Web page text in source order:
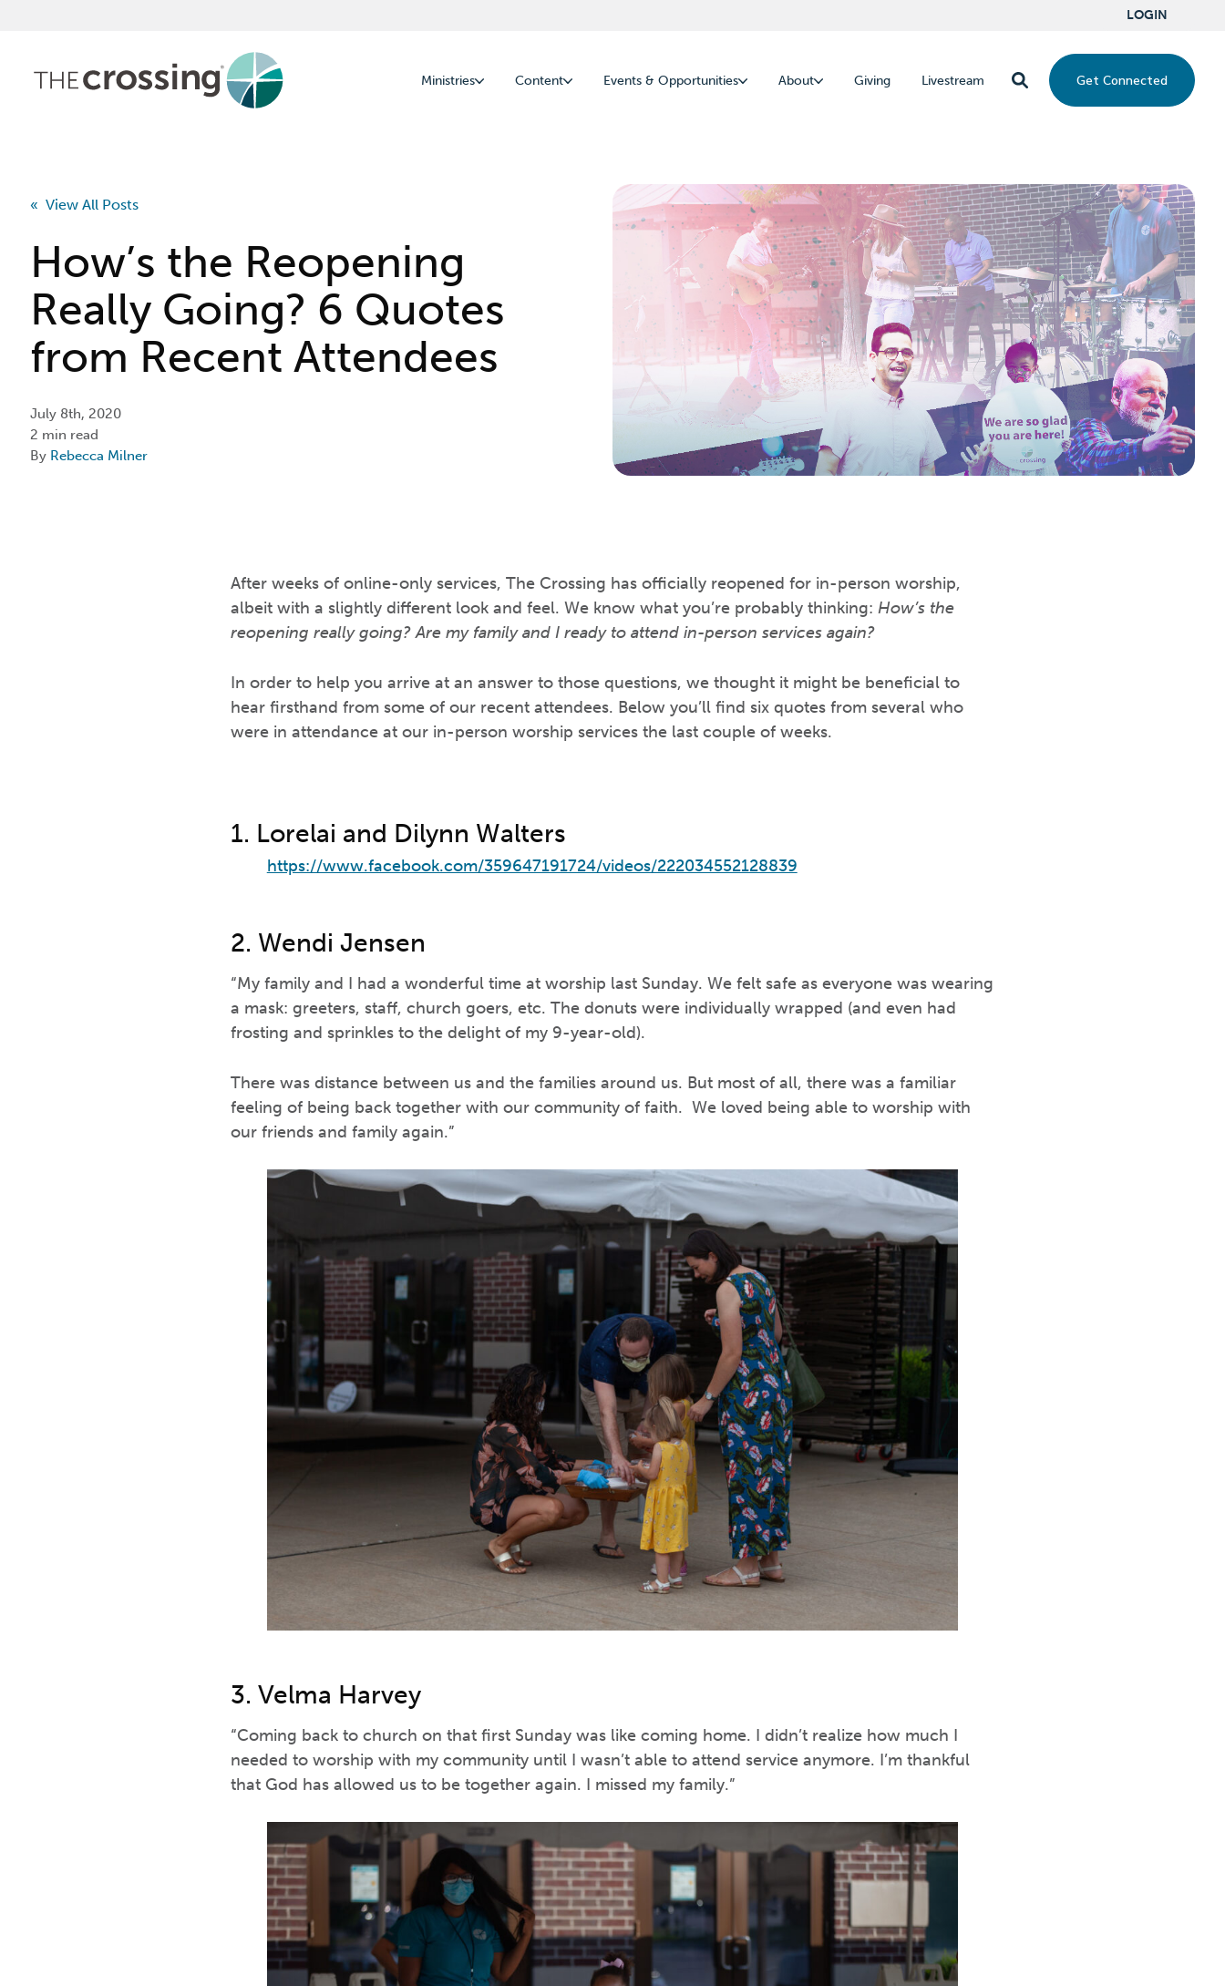
LOGIN
Ministries Content Events & Opportunities About Giving Livestream Get Connected
« View All Posts
How’s the Reopening
Really Going? 6 Quotes
from Recent Attendees
July 8th, 2020
2 min read
By Rebecca Milner
After weeks of online-only services, The Crossing has officially reopened for in-person worship,
albeit with a slightly different look and feel. We know what you’re probably thinking: How’s the
reopening really going? Are my family and I ready to attend in-person services again?
In order to help you arrive at an answer to those questions, we thought it might be beneficial to
hear firsthand from some of our recent attendees. Below you’ll find six quotes from several who
were in attendance at our in-person worship services the last couple of weeks.
1. Lorelai and Dilynn Walters
https://www.facebook.com/359647191724/videos/222034552128839
2. Wendi Jensen
“My family and I had a wonderful time at worship last Sunday. We felt safe as everyone was wearing
a mask: greeters, staff, church goers, etc. The donuts were individually wrapped (and even had
frosting and sprinkles to the delight of my 9-year-old).
There was distance between us and the families around us. But most of all, there was a familiar
feeling of being back together with our community of faith. We loved being able to worship with
our friends and family again.”
3. Velma Harvey
“Coming back to church on that first Sunday was like coming home. I didn’t realize how much I
needed to worship with my community until I wasn’t able to attend service anymore. I’m thankful
that God has allowed us to be together again. I missed my family.”